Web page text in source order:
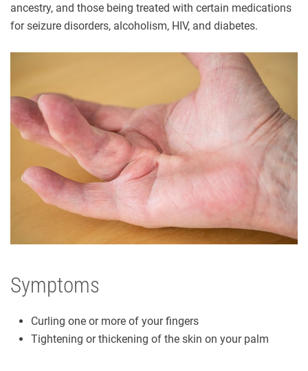
ancestry, and those being treated with certain medications
for seizure disorders, alcoholism, HIV, and diabetes.
Symptoms
Curling one or more of your fingers
Tightening or thickening of the skin on your palm